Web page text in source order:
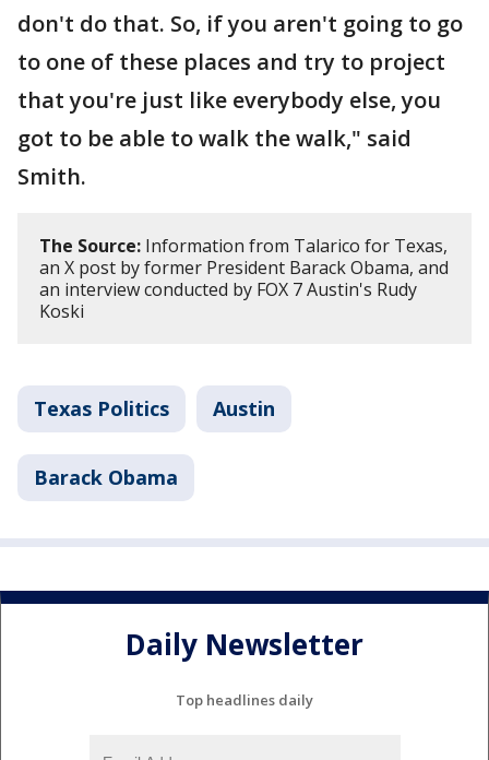
don't do that. So, if you aren't going to go
to one of these places and try to project
that you're just like everybody else, you
got to be able to walk the walk," said
Smith.
The Source: Information from Talarico for Texas,
an X post by former President Barack Obama, and
an interview conducted by FOX 7 Austin's Rudy
Koski
Texas Politics Austin
Barack Obama
Daily Newsletter
Top headlines daily